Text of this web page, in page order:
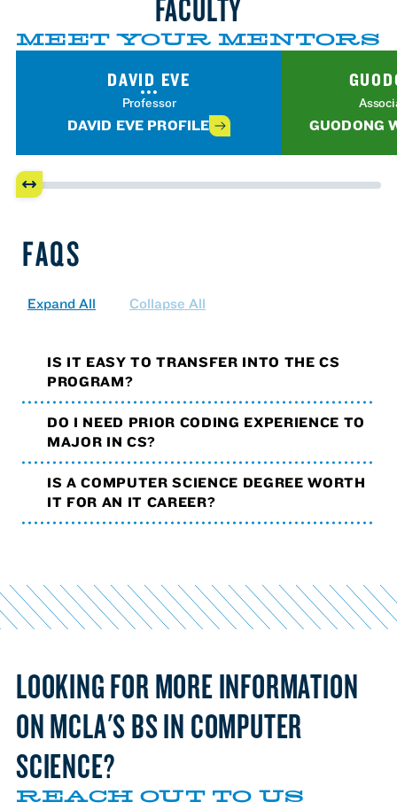
FACULTY
MEET YOUR MENTORS
DAVID EVE
Professor
DAVID EVE PROFILE GUODONG
FAQS
Expand All Collapse All
IS IT EASY TO TRANSFER INTO THE CS
PROGRAM?
DO I NEED PRIOR CODING EXPERIENCE TO
MAJOR IN CS?
IS A COMPUTER SCIENCE DEGREE WORTH
IT FOR AN IT CAREER?
LOOKING FOR MORE INFORMATION
ON MCLA'S BS IN COMPUTER
SCIENCE?
REACH OUT TO US